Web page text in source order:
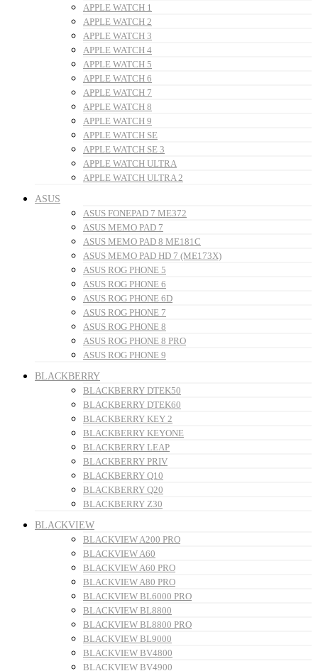
APPLE WATCH 1
APPLE WATCH 2
APPLE WATCH 3
APPLE WATCH 4
APPLE WATCH 5
APPLE WATCH 6
APPLE WATCH 7
APPLE WATCH 8
APPLE WATCH 9
APPLE WATCH SE
APPLE WATCH SE 3
APPLE WATCH ULTRA
APPLE WATCH ULTRA 2
ASUS
ASUS FONEPAD 7 ME372
ASUS MEMO PAD 7
ASUS MEMO PAD 8 ME181C
ASUS MEMO PAD HD 7 (ME173X)
ASUS ROG PHONE 5
ASUS ROG PHONE 6
ASUS ROG PHONE 6D
ASUS ROG PHONE 7
ASUS ROG PHONE 8
ASUS ROG PHONE 8 PRO
ASUS ROG PHONE 9
BLACKBERRY
BLACKBERRY DTEK50
BLACKBERRY DTEK60
BLACKBERRY KEY 2
BLACKBERRY KEYONE
BLACKBERRY LEAP
BLACKBERRY PRIV
BLACKBERRY Q10
BLACKBERRY Q20
BLACKBERRY Z30
BLACKVIEW
BLACKVIEW A200 PRO
BLACKVIEW A60
BLACKVIEW A60 PRO
BLACKVIEW A80 PRO
BLACKVIEW BL6000 PRO
BLACKVIEW BL8800
BLACKVIEW BL8800 PRO
BLACKVIEW BL9000
BLACKVIEW BV4800
BLACKVIEW BV4900